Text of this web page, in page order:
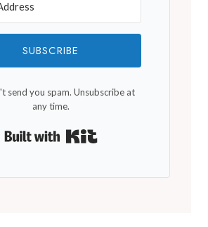
SUBSCRIBE
send you spam. Unsubscribe at
any time.